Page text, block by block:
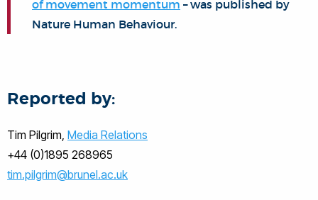
of movement momentum – was published by
Nature Human Behaviour.
Reported by:
Tim Pilgrim, Media Relations
+44 (0)1895 268965
tim.pilgrim@brunel.ac.uk